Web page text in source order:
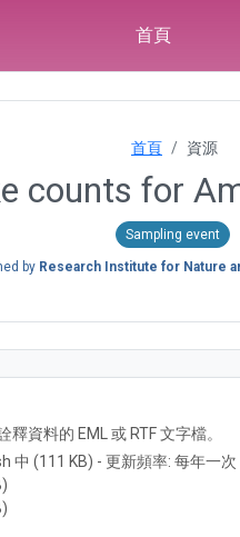
首頁
首頁 資源
counts for
Sampling event
by Research Institute for Nature
資料的 EML 或 RTF 文字檔。
中 (111 KB) - 更新頻率: 每年一次